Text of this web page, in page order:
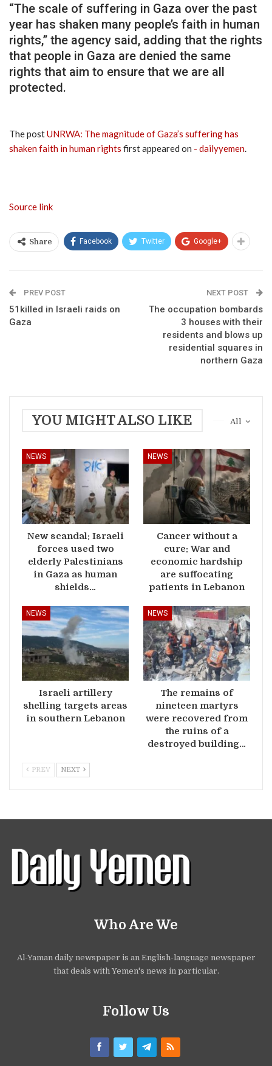
“The scale of suffering in Gaza over the past
year has shaken many people’s faith in human
rights,” the agency said, adding that the rights
that people in Gaza are denied the same
rights that aim to ensure that we are all
protected.
The postUNRWA: The magnitude of Gaza’s suffering has
shaken faith in human rights first appeared on - dailyyemen.
Source link
Share Facebook Twitter Google+
PREV POST
51killed in Israeli raids on
Gaza
NEXT POST
The occupation bombards
3 houses with their
residents and blows up
residential squares in
northern Gaza
All
YOU MIGHT ALSO LIKE
NEWS
New scandal: Israeli
forces used two
elderly Palestinians
in Gaza as human
shields…
NEWS
Cancer without a
cure: War and
economic hardship
are suffocating
patients in Lebanon
NEWS
Israeli artillery
shelling targets areas
in southern Lebanon
NEWS
The remains of
nineteen martyrs
were recovered from
the ruins of a
destroyed building…
PREV NEXT
Who Are We
Al-Yaman daily newspaper is an English-language newspaper
that deals with Yemen's news in particular.
Follow Us